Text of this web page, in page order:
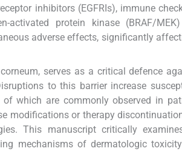
inhibitors (EGFRIs), immune
activated protein kinase (BRAF/
adverse effects, significantly
serves as a critical defence
to this barrier increase
which are commonly observed in
modifications or therapy
This manuscript critically
mechanisms of dermatologic